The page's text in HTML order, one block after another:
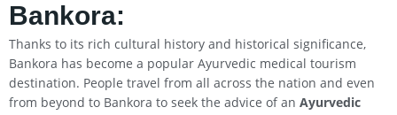
Bankora:
Thanks to its rich cultural history and historical significance,
Bankora has become a popular Ayurvedic medical tourism
destination. People travel from all across the nation and even
from beyond to Bankora to seek the advice of an Ayurvedic